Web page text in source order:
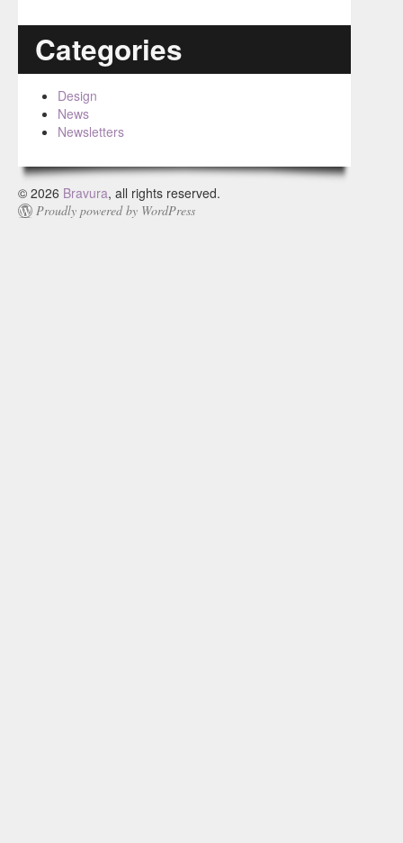
Categories
Design
News
Newsletters
© 2026 Bravura, all rights reserved.
Proudly powered by WordPress